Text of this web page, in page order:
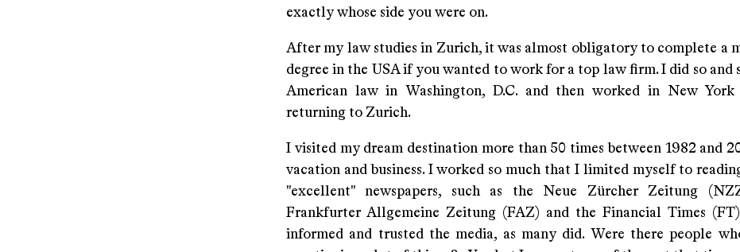
exactly whose side you were on.
After my law studies in Zurich, it was almost obligatory to complete a
degree in the USA if you wanted to work for a top law firm. I did so and
American law in Washington, D.C. and then worked in New York
returning to Zurich.
I visited my dream destination more than 50 times between 1982 and
vacation and business. I worked so much that I limited myself to
"excellent" newspapers, such as the Neue Zürcher Zeitung
Frankfurter Allgemeine Zeitung (FAZ) and the Financial Times
informed and trusted the media, as many did. Were there people